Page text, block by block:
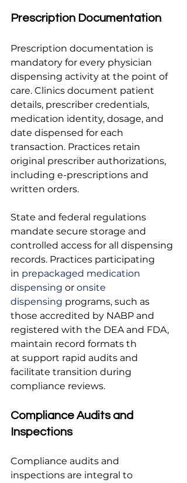
Prescription Documentation
Prescription documentation is
mandatory for every physician
dispensing activity at the point of
care. Clinics document patient
details, prescriber credentials,
medication identity, dosage, and
date dispensed for each
transaction. Practices retain
original prescriber authorizations,
including e-prescriptions and
written orders.
State and federal regulations
mandate secure storage and
controlled access for all dispensing
records. Practices participating
in prepackaged medication
dispensing or onsite
dispensing programs, such as
those accredited by NABP and
registered with the DEA and FDA,
maintain record formats th
at support rapid audits and
facilitate transition during
compliance reviews.
Compliance Audits and
Inspections
Compliance audits and
inspections are integral to